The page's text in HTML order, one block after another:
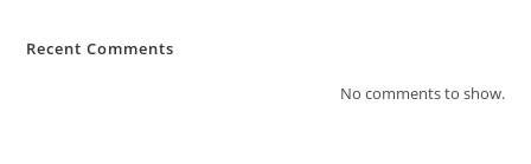
Recent Comments
No comments to show.